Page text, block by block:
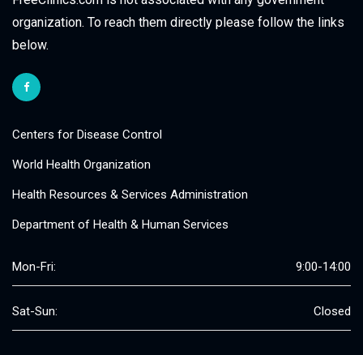
organization. To reach them directly please follow the links
below.
Centers for Disease Control
World Health Organization
Health Resources & Services Administration
Department of Health & Human Services
Mon-Fri: 9:00-14:00
Sat-Sun: Closed